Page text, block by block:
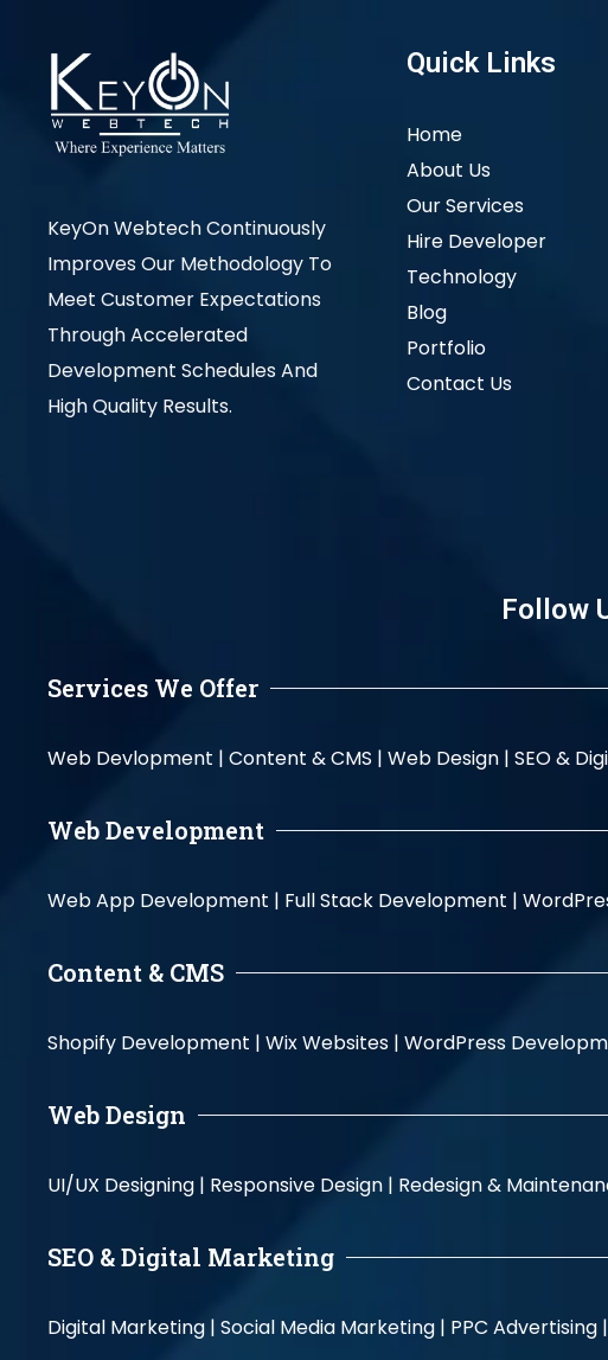
KeyOn Webtech Continuously
Improves Our Methodology To
Meet Customer Expectations
Through Accelerated
Development Schedules And
High Quality Results.
Quick Links
Home
About Us
Our Services
Hire Developer
Technology
Blog
Portfolio
Contact Us
Follow
Services We Offer
Web Devlopment | Content & CMS | Web Design | SEO &
Web Development
Web App Development | Full Stack Development |
Content & CMS
Shopify Development | Wix Websites | WordPress
Web Design
UI/UX Designing | Responsive Design | Redesign &
SEO & Digital Marketing
Digital Marketing | Social Media Marketing | PPC Advertising |